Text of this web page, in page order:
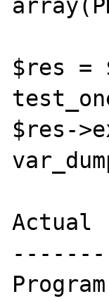
$res =
$res-
Actual